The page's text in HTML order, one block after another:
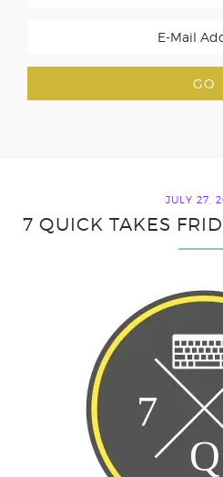
JULY 27,
7 QUICK TAKES